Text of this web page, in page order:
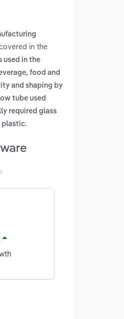
in the
used in the
food and
and shaping by
tube used
required glass
plastic.